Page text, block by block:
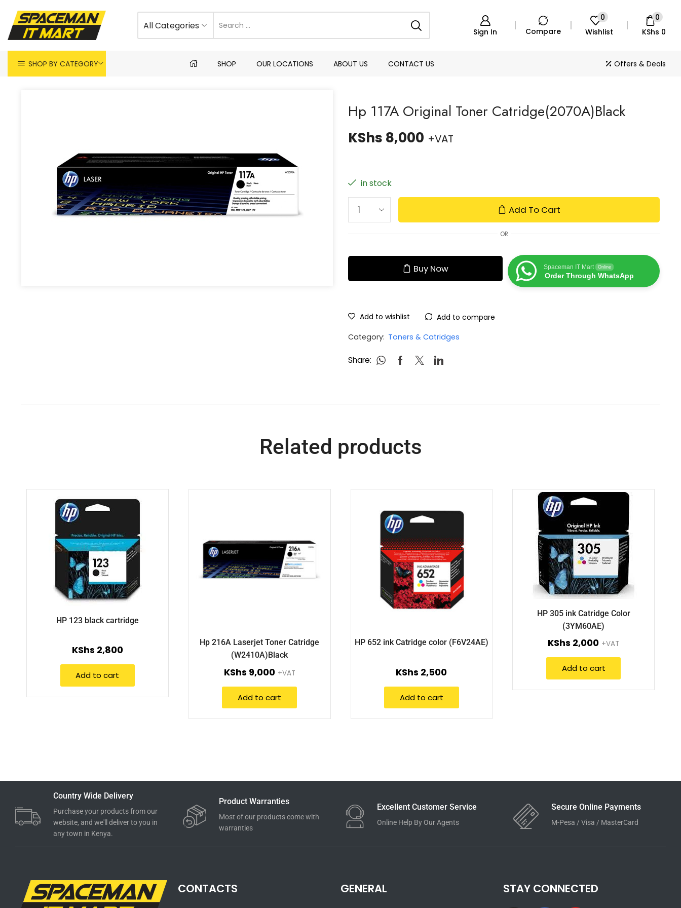
All Categories
Sign In Compare
0
Wishlist
0
KShs 0
SHOP BY CATEGORY SHOP OUR LOCATIONS ABOUT US CONTACT US Offers & Deals
Hp 117A Original Toner Catridge(2070A)Black
KShs 8,000 +VAT
in stock
Add To Cart
OR
Buy Now Spaceman IT Mart Online
Order Through WhatsApp
Add to wishlist
Add to compare
Category: Toners & Catridges
Share:
Related products
HP 123 black cartridge
KShs 2,800
Add to cart
Hp 216A Laserjet Toner Catridge
(W2410A)Black
KShs 9,000 +VAT
Add to cart
HP 652 ink Catridge color (F6V24AE)
KShs 2,500
Add to cart
HP 305 ink Catridge Color
(3YM60AE)
KShs 2,000 +VAT
Add to cart
Country Wide Delivery
Purchase your products from our
website, and we'll deliver to you in
any town in Kenya.
Product Warranties
Most of our products come with
warranties
Excellent Customer Service
Online Help By Our Agents
Secure Online Payments
M-Pesa / Visa / MasterCard
CONTACTS GENERAL STAY CONNECTED